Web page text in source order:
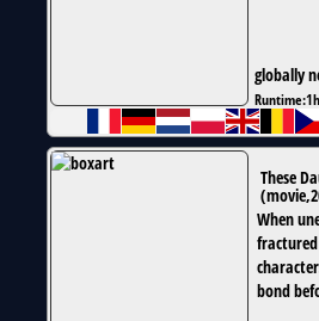
globally
Runtime:
These
(movie,
When
bond